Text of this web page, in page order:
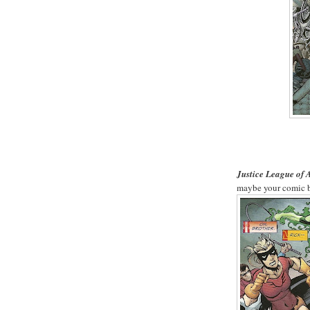
Justice League of
maybe your comic